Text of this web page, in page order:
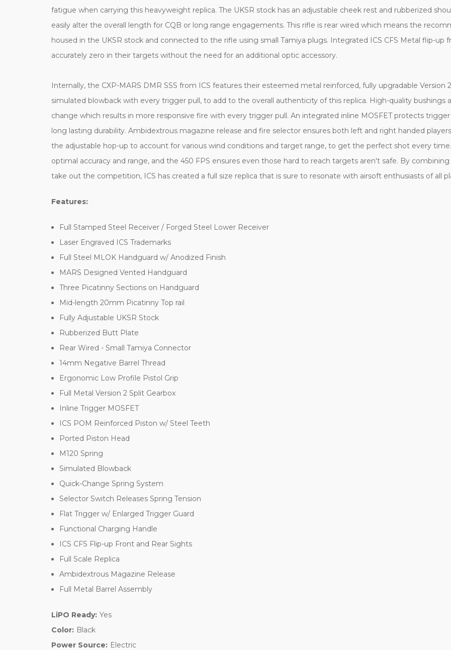
fatigue when carrying this heavyweight replica. The UKSR stock has an adjustable cheek rest and rubberized
easily alter the overall length for CQB or long range engagements. This rifle is rear wired which means the
housed in the UKSR stock and connected to the rifle using small Tamiya plugs. Integrated ICS CFS Metal flip-up
accurately zero in their targets without the need for an additional optic accessory.
Internally, the CXP-MARS DMR SSS from ICS features their esteemed metal reinforced, fully upgradable Version
simulated blowback with every trigger pull, to add to the overall authenticity of this replica. High-quality bushings
change which results in more responsive fire with every trigger pull. An integrated inline MOSFET protects
long lasting durability. Ambidextrous magazine release and fire selector ensures both left and right handed
the adjustable hop-up to account for various wind conditions and target range, to get the perfect shot every
optimal accuracy and range, and the 450 FPS ensures even those hard to reach targets aren't safe. By
take out the competition, ICS has created a full size replica that is sure to resonate with airsoft enthusiasts of all
Features:
Full Stamped Steel Receiver / Forged Steel Lower Receiver
Laser Engraved ICS Trademarks
Full Steel MLOK Handguard w/ Anodized Finish
MARS Designed Vented Handguard
Three Picatinny Sections on Handguard
Mid-length 20mm Picatinny Top rail
Fully Adjustable UKSR Stock
Rubberized Butt Plate
Rear Wired - Small Tamiya Connector
14mm Negative Barrel Thread
Ergonomic Low Profile Pistol Grip
Full Metal Version 2 Split Gearbox
Inline Trigger MOSFET
ICS POM Reinforced Piston w/ Steel Teeth
Ported Piston Head
M120 Spring
Simulated Blowback
Quick-Change Spring System
Selector Switch Releases Spring Tension
Flat Trigger w/ Enlarged Trigger Guard
Functional Charging Handle
ICS CFS Flip-up Front and Rear Sights
Full Scale Replica
Ambidextrous Magazine Release
Full Metal Barrel Assembly
LiPO Ready: Yes
Color: Black
Power Source: Electric